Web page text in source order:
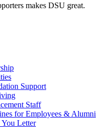
makes DSU great.
Support
Staff
for Employees & Alumni
You Letter